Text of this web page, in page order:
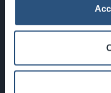
What's
About